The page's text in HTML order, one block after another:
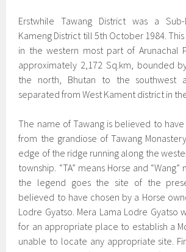
Erstwhile Tawang District was a
Kameng District till 5th October 1984.
in the western most part of Arunachal
approximately 2,172 Sq.km, bounded
the north, Bhutan to the southwest
separated from West Kament district in
The name of Tawang is believed to
from the grandiose of Tawang
edge of the ridge running along the
township. “TA” means Horse and “Wang”
the legend goes the site of the
believed to have chosen by a Horse
Lodre Gyatso. Mera Lama Lodre Gyatso
for an appropriate place to establish a
unable to locate any appropriate site.